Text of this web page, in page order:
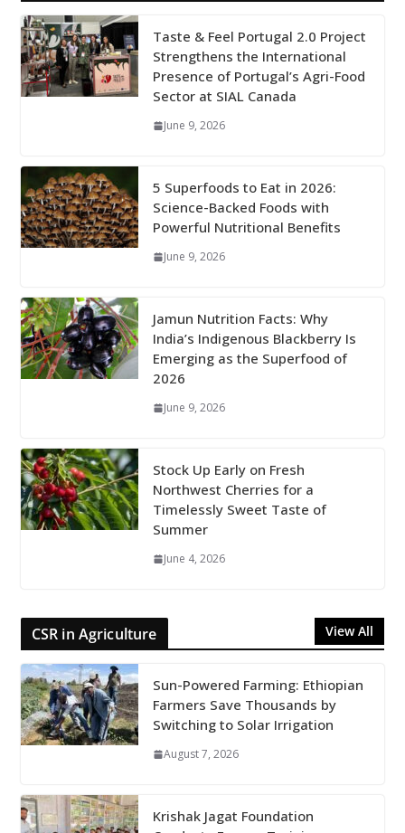
Taste & Feel Portugal 2.0 Project
Strengthens the International
Presence of Portugal’s Agri-Food
Sector at SIAL Canada
June 9, 2026
5 Superfoods to Eat in 2026:
Science-Backed Foods with
Powerful Nutritional Benefits
June 9, 2026
Jamun Nutrition Facts: Why
India’s Indigenous Blackberry Is
Emerging as the Superfood of
2026
June 9, 2026
Stock Up Early on Fresh
Northwest Cherries for a
Timelessly Sweet Taste of
Summer
June 4, 2026
CSR in Agriculture View All
Sun-Powered Farming: Ethiopian
Farmers Save Thousands by
Switching to Solar Irrigation
August 7, 2026
Krishak Jagat Foundation